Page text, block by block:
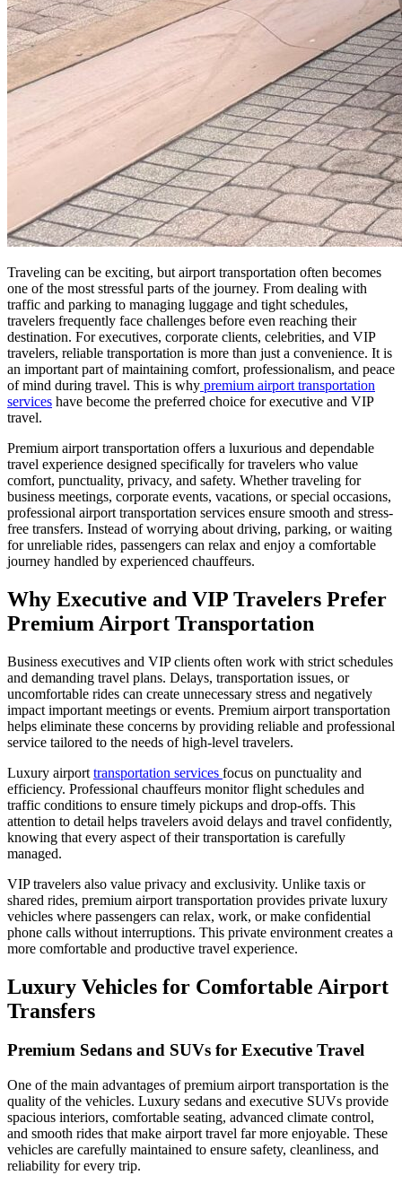
Traveling can be exciting, but airport transportation often becomes
one of the most stressful parts of the journey. From dealing with
traffic and parking to managing luggage and tight schedules,
travelers frequently face challenges before even reaching their
destination. For executives, corporate clients, celebrities, and VIP
travelers, reliable transportation is more than just a convenience. It is
an important part of maintaining comfort, professionalism, and peace
of mind during travel. This is why premium airport transportation
services have become the preferred choice for executive and VIP
travel.
Premium airport transportation offers a luxurious and dependable
travel experience designed specifically for travelers who value
comfort, punctuality, privacy, and safety. Whether traveling for
business meetings, corporate events, vacations, or special occasions,
professional airport transportation services ensure smooth and stress-
free transfers. Instead of worrying about driving, parking, or waiting
for unreliable rides, passengers can relax and enjoy a comfortable
journey handled by experienced chauffeurs.
Why Executive and VIP Travelers Prefer
Premium Airport Transportation
Business executives and VIP clients often work with strict schedules
and demanding travel plans. Delays, transportation issues, or
uncomfortable rides can create unnecessary stress and negatively
impact important meetings or events. Premium airport transportation
helps eliminate these concerns by providing reliable and professional
service tailored to the needs of high-level travelers.
Luxury airport transportation services focus on punctuality and
efficiency. Professional chauffeurs monitor flight schedules and
traffic conditions to ensure timely pickups and drop-offs. This
attention to detail helps travelers avoid delays and travel confidently,
knowing that every aspect of their transportation is carefully
managed.
VIP travelers also value privacy and exclusivity. Unlike taxis or
shared rides, premium airport transportation provides private luxury
vehicles where passengers can relax, work, or make confidential
phone calls without interruptions. This private environment creates a
more comfortable and productive travel experience.
Luxury Vehicles for Comfortable Airport
Transfers
Premium Sedans and SUVs for Executive Travel
One of the main advantages of premium airport transportation is the
quality of the vehicles. Luxury sedans and executive SUVs provide
spacious interiors, comfortable seating, advanced climate control,
and smooth rides that make airport travel far more enjoyable. These
vehicles are carefully maintained to ensure safety, cleanliness, and
reliability for every trip.